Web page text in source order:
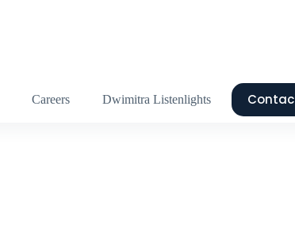
Careers Dwimitra Listenlights